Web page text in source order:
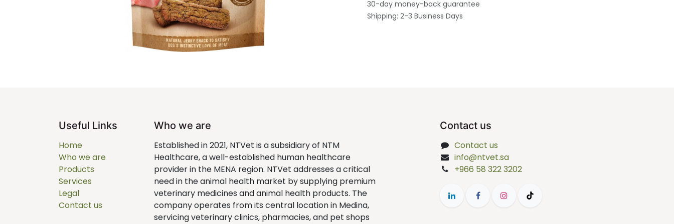
30-day money-back guarantee
Shipping: 2-3 Business Days
Useful Links
Home
Who we are
Products
Services
Legal
Contact us
Who we are
Established in 2021, NTVet is a subsidiary of NTM
Healthcare, a well-established human healthcare
provider in the MENA region. NTVet addresses a critical
need in the animal health market by supplying premium
veterinary medicines and animal health products. The
company operates from its central location in Medina,
servicing veterinary clinics, pharmacies, and pet shops
Contact us
Contact us
info@ntvet.sa
+966 58 322 3202